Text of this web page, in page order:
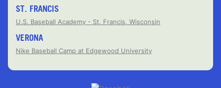
ST. FRANCIS
U.S. Baseball Academy - St. Francis, Wisconsin
VERONA
Nike Baseball Camp at Edgewood University